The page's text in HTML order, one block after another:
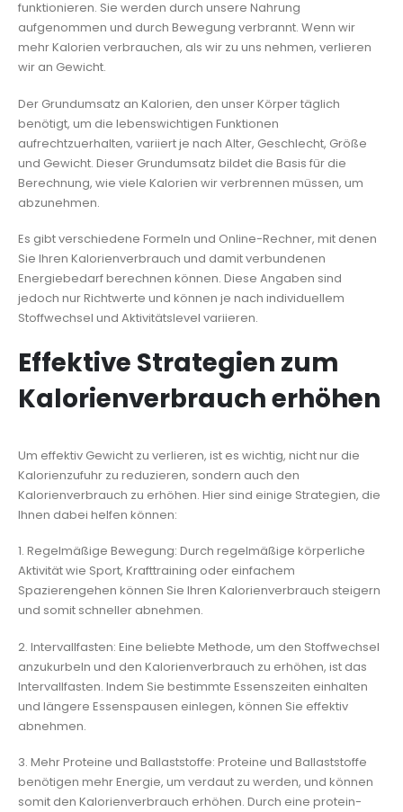
funktionieren. Sie werden durch unsere Nahrung
aufgenommen und durch Bewegung verbrannt. Wenn wir
mehr Kalorien verbrauchen, als wir zu uns nehmen, verlieren
wir an Gewicht.
Der Grundumsatz an Kalorien, den unser Körper täglich
benötigt, um die lebenswichtigen Funktionen
aufrechtzuerhalten, variiert je nach Alter, Geschlecht, Größe
und Gewicht. Dieser Grundumsatz bildet die Basis für die
Berechnung, wie viele Kalorien wir verbrennen müssen, um
abzunehmen.
Es gibt verschiedene Formeln und Online-Rechner, mit denen
Sie Ihren Kalorienverbrauch und damit verbundenen
Energiebedarf berechnen können. Diese Angaben sind
jedoch nur Richtwerte und können je nach individuellem
Stoffwechsel und Aktivitätslevel variieren.
Effektive Strategien zum
Kalorienverbrauch erhöhen
Um effektiv Gewicht zu verlieren, ist es wichtig, nicht nur die
Kalorienzufuhr zu reduzieren, sondern auch den
Kalorienverbrauch zu erhöhen. Hier sind einige Strategien, die
Ihnen dabei helfen können:
1. Regelmäßige Bewegung: Durch regelmäßige körperliche
Aktivität wie Sport, Krafttraining oder einfachem
Spazierengehen können Sie Ihren Kalorienverbrauch steigern
und somit schneller abnehmen.
2. Intervallfasten: Eine beliebte Methode, um den Stoffwechsel
anzukurbeln und den Kalorienverbrauch zu erhöhen, ist das
Intervallfasten. Indem Sie bestimmte Essenszeiten einhalten
und längere Essenspausen einlegen, können Sie effektiv
abnehmen.
3. Mehr Proteine und Ballaststoffe: Proteine und Ballaststoffe
benötigen mehr Energie, um verdaut zu werden, und können
somit den Kalorienverbrauch erhöhen. Durch eine protein-